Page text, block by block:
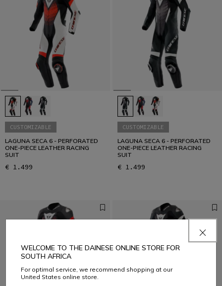
CUSTOMIZABLE
LAGUNA SECA 6 - PERFORATED
ONE-PIECE LEATHER RACING
SUIT
€ 1.499
CUSTOMIZABLE
LAGUNA SECA 6 - PERFORATED
ONE-PIECE LEATHER RACING
SUIT
€ 1.499
WELCOME TO THE DAINESE ONLINE STORE FOR
SOUTH AFRICA
For optimal service, we recommend shopping at our
United States online store.